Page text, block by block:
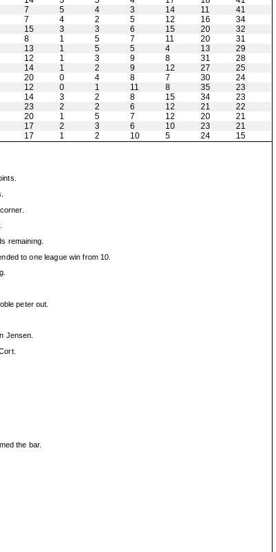
7 5 4 3 14 11
41
7 4 2 5 12 16
34
15 3 3 6 15 20
32
8 1 5 7 11 20
31
13 1 5 5 4 13
29
12 1 3 9 8 31
28
14 1 2 9 12 27
25
20 0 4 8 7 30
24
12 0 1 11 8 35
23
14 3 2 8 15 34
23
23 2 2 6 12 21
22
20 1 5 7 12 20
21
17 2 3 6 10 23
21
17 1 2 10 5 24 15
remaining.
to one league win from 10.
peter out.
Jensen.
the bar.